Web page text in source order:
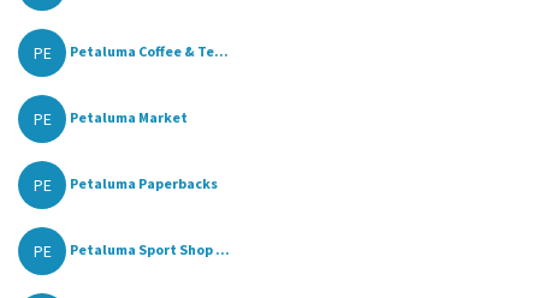
PE Petaluma Coffee & Te...
PE Petaluma Market
PE Petaluma Paperbacks
PE Petaluma Sport Shop ...